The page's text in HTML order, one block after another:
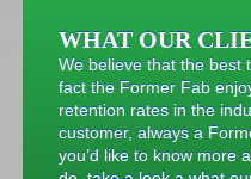
WHAT OUR
We believe that the best
fact the Former Fab
retention rates in the
customer, always a
you’d like to know more